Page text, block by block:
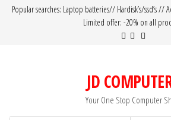
Popular searches: Laptop batteries// Hardisk’s/ssd’s //
Limited offer: -20% on all
JD
Your One Stop Computer